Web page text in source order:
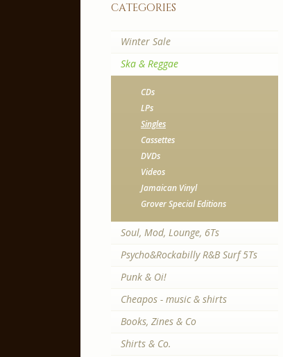
categories
Winter Sale
Ska & Reggae
CDs
LPs
Singles
Cassettes
DVDs
Videos
Jamaican Vinyl
Grover Special Editions
Soul, Mod, Lounge, 6Ts
Psycho&Rockabilly R&B Surf 5Ts
Punk & Oi!
Cheapos - music & shirts
Books, Zines & Co
Shirts & Co.